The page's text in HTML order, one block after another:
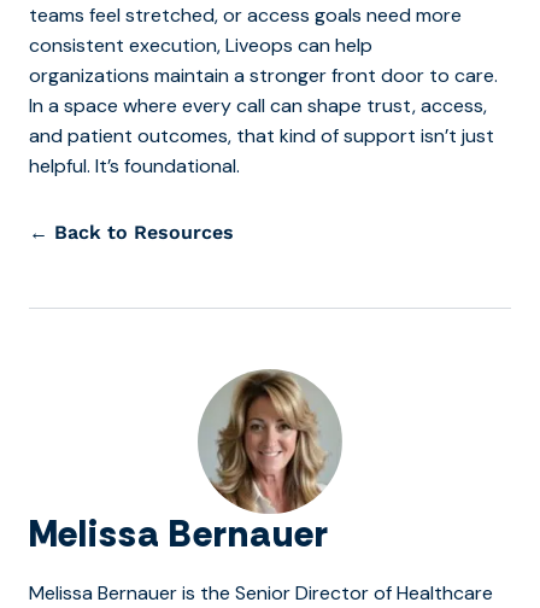
teams feel stretched, or access goals need more
consistent execution, Liveops can help
organizations maintain a stronger front door to care.
In a space where every call can shape trust, access,
and patient outcomes, that kind of support isn’t just
helpful. It’s foundational.
← Back to Resources
Melissa Bernauer
Melissa Bernauer is the Senior Director of Healthcare